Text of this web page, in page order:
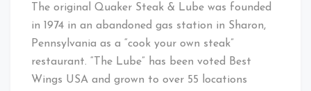
The original Quaker Steak & Lube was founded
in 1974 in an abandoned gas station in Sharon,
Pennsylvania as a “cook your own steak”
restaurant. “The Lube” has been voted Best
Wings USA and grown to over 55 locations